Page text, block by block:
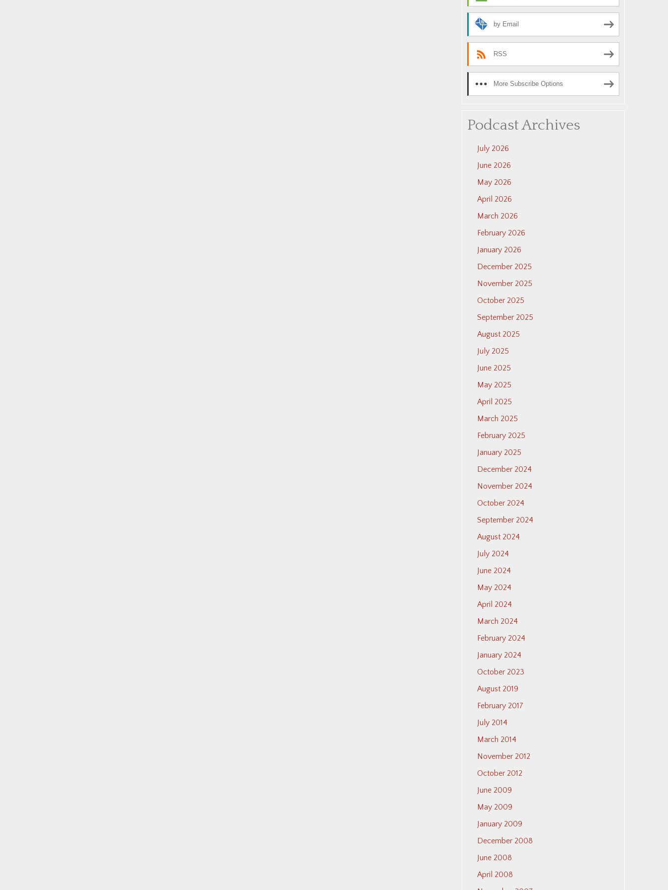
by Email
RSS
More Subscribe Options
Podcast Archives
July 2026
June 2026
May 2026
April 2026
March 2026
February 2026
January 2026
December 2025
November 2025
October 2025
September 2025
August 2025
July 2025
June 2025
May 2025
April 2025
March 2025
February 2025
January 2025
December 2024
November 2024
October 2024
September 2024
August 2024
July 2024
June 2024
May 2024
April 2024
March 2024
February 2024
January 2024
October 2023
August 2019
February 2017
July 2014
March 2014
November 2012
October 2012
June 2009
May 2009
January 2009
December 2008
June 2008
April 2008